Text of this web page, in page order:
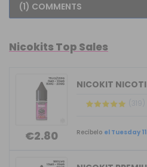
(1) COMMENTS
Nicokits Top Sales
€2.80
(319)
Recíbelo el Tuesday 11